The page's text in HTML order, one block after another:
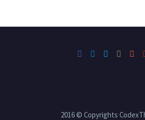
2016 © Copyrights